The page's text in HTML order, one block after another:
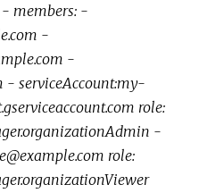
members: -
-
-
- serviceAccount:my-
role:
-
role: